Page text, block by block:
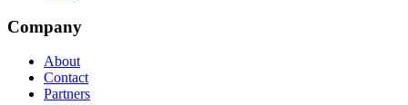
Company
About
Contact
Partners